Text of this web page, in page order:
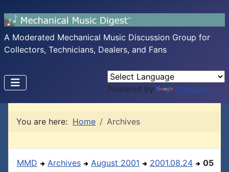
A Moderated Mechanical Music Discussion Group for
Collectors, Technicians, Dealers, and Fans
Powered by Translate
You are here: Home Archives
MMD Archives August 2001 2001.08.24 05